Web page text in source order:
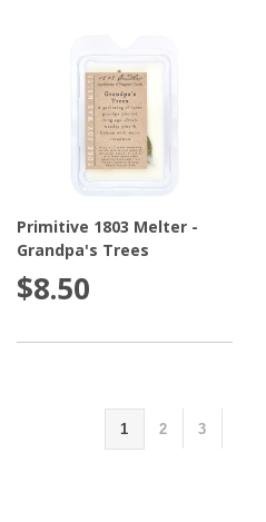
Primitive 1803 Melter -
Grandpa's Trees
$8.50
1 2 3